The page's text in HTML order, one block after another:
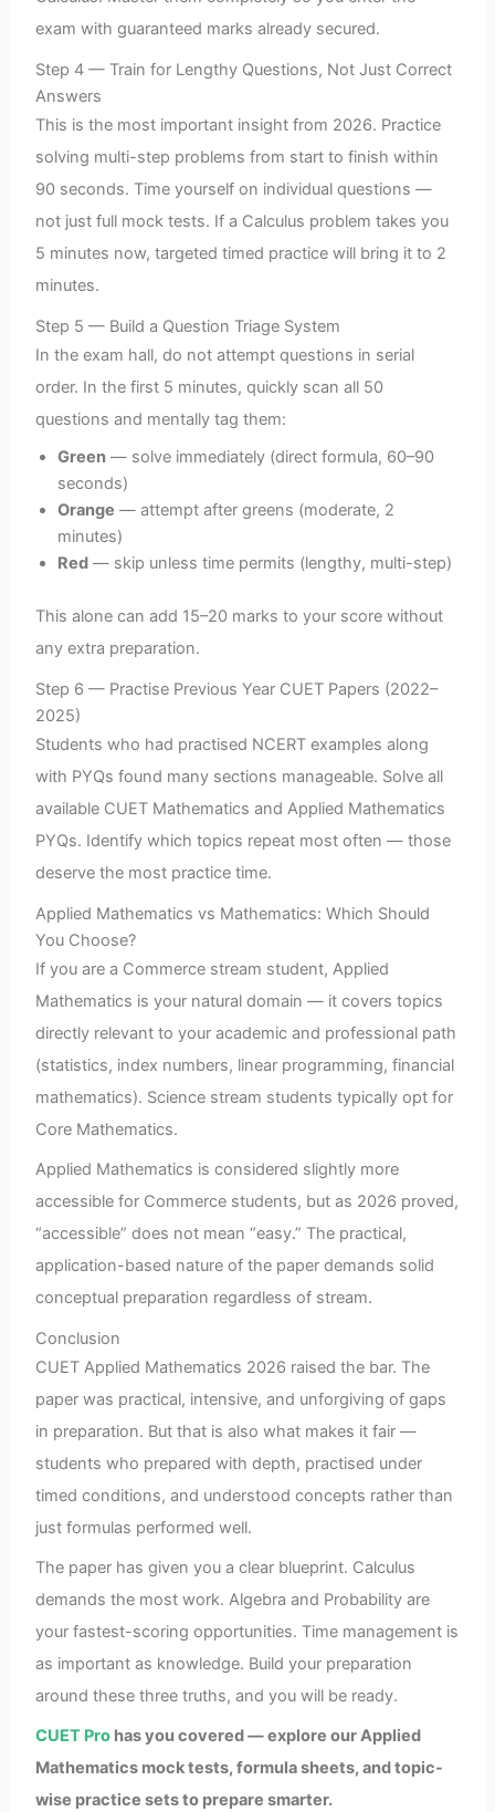
exam with guaranteed marks already secured.
Step 4 — Train for Lengthy Questions, Not Just Correct
Answers
This is the most important insight from 2026. Practice
solving multi-step problems from start to finish within
90 seconds. Time yourself on individual questions —
not just full mock tests. If a Calculus problem takes you
5 minutes now, targeted timed practice will bring it to 2
minutes.
Step 5 — Build a Question Triage System
In the exam hall, do not attempt questions in serial
order. In the first 5 minutes, quickly scan all 50
questions and mentally tag them:
Green — solve immediately (direct formula, 60–90
seconds)
Orange — attempt after greens (moderate, 2
minutes)
Red — skip unless time permits (lengthy, multi-step)
This alone can add 15–20 marks to your score without
any extra preparation.
Step 6 — Practise Previous Year CUET Papers (2022–
2025)
Students who had practised NCERT examples along
with PYQs found many sections manageable. Solve all
available CUET Mathematics and Applied Mathematics
PYQs. Identify which topics repeat most often — those
deserve the most practice time.
Applied Mathematics vs Mathematics: Which Should
You Choose?
If you are a Commerce stream student, Applied
Mathematics is your natural domain — it covers topics
directly relevant to your academic and professional path
(statistics, index numbers, linear programming, financial
mathematics). Science stream students typically opt for
Core Mathematics.
Applied Mathematics is considered slightly more
accessible for Commerce students, but as 2026 proved,
“accessible” does not mean “easy.” The practical,
application-based nature of the paper demands solid
conceptual preparation regardless of stream.
Conclusion
CUET Applied Mathematics 2026 raised the bar. The
paper was practical, intensive, and unforgiving of gaps
in preparation. But that is also what makes it fair —
students who prepared with depth, practised under
timed conditions, and understood concepts rather than
just formulas performed well.
The paper has given you a clear blueprint. Calculus
demands the most work. Algebra and Probability are
your fastest-scoring opportunities. Time management is
as important as knowledge. Build your preparation
around these three truths, and you will be ready.
CUET Pro has you covered — explore our Applied
Mathematics mock tests, formula sheets, and topic-
wise practice sets to prepare smarter.